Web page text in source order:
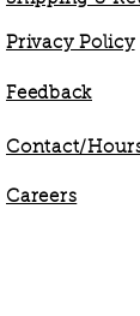
Privacy Policy
Feedback
Contact/
Careers